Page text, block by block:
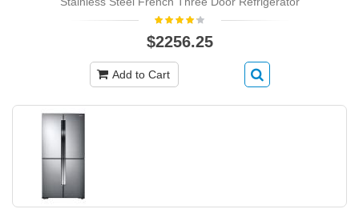
$2256.25
Add to Cart